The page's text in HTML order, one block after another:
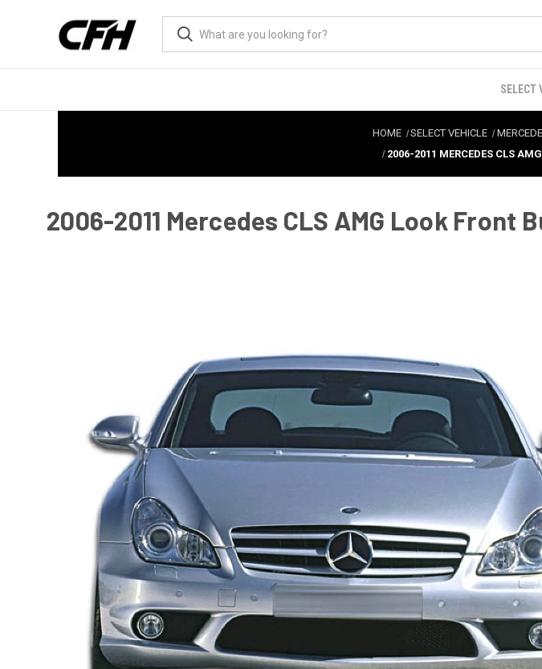
SELECT
HOME SELECT VEHICLE
2006-2011 MERCEDES CLS
2006-2011 Mercedes CLS AMG Look Front